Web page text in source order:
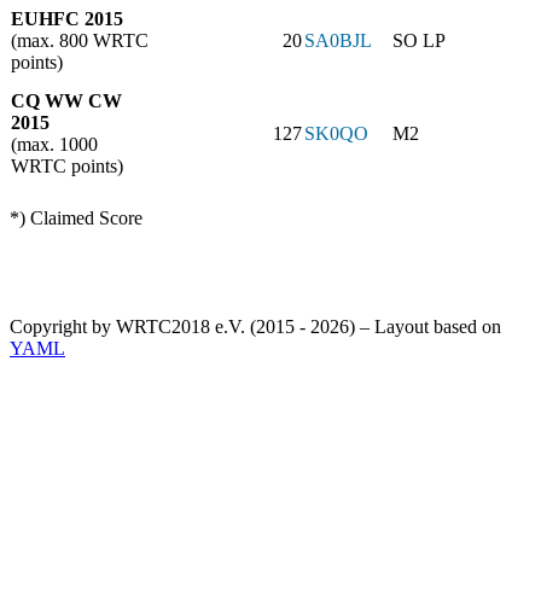
EUHFC 2015
(max. 800 WRTC
points)
20SA0BJL SO LP
CQ WW CW
2015
(max. 1000
WRTC points)
127SK0QO M2
*) Claimed Score
Copyright by WRTC2018 e.V. (2015 - 2026) – Layout based on
YAML